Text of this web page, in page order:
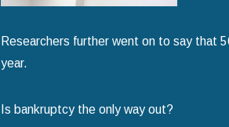
Researchers further went on to say that
year.
Is bankruptcy the only way out?